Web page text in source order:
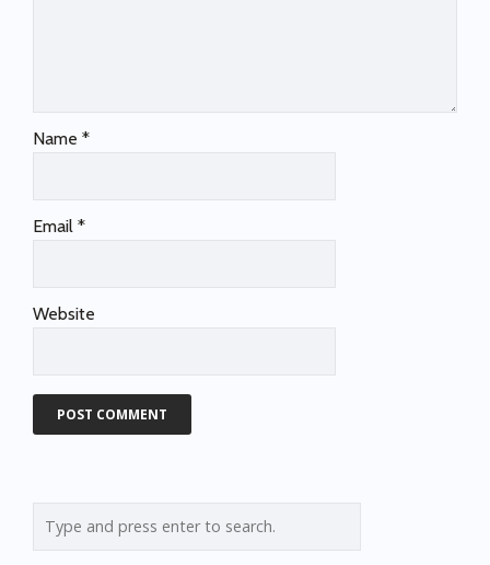
Name *
Email *
Website